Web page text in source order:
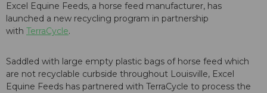
Excel Equine Feeds, a horse feed manufacturer, has
launched a new recycling program in partnership
with TerraCycle.
Saddled with large empty plastic bags of horse feed which
are not recyclable curbside throughout Louisville, Excel
Equine Feeds has partnered with TerraCycle to process the